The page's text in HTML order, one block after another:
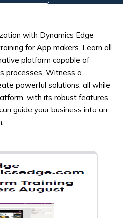
with Dynamics Edge
for App makers. Learn all
platform capable of
processes. Witness a
powerful solutions, all while
with its robust features
guide your business into an